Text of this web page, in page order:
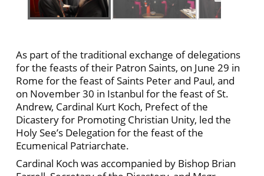
As part of the traditional exchange of delegations
for the feasts of their Patron Saints, on June 29 in
Rome for the feast of Saints Peter and Paul, and
on November 30 in Istanbul for the feast of St.
Andrew, Cardinal Kurt Koch, Prefect of the
Dicastery for Promoting Christian Unity, led the
Holy See’s Delegation for the feast of the
Ecumenical Patriarchate.
Cardinal Koch was accompanied by Bishop Brian